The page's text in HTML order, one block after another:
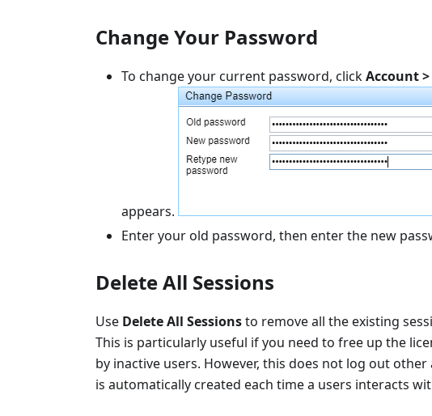
Change Your Password
To change your current password, clickAccount
appears.
Enter your old password, then enter the new
Delete All Sessions
Use Delete All Sessionsto remove all the existing
This is particularly useful if you need to free up the
by inactive users. However, this does not log out
is automatically created each time a users interacts